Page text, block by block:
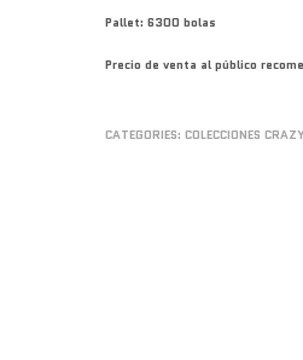
Pallet: 6300 bolas
Precio de venta al público
CATEGORIES:COLECCIONES